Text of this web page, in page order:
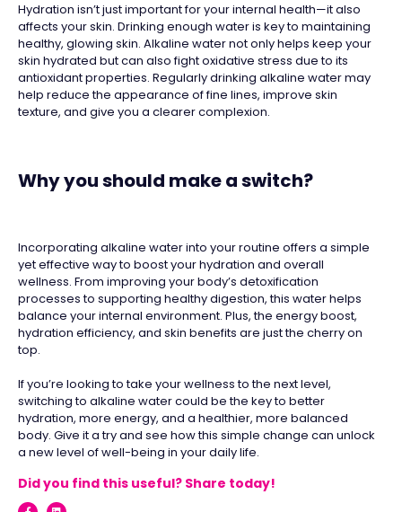
Hydration isn’t just important for your internal health—it also
affects your skin. Drinking enough water is key to maintaining
healthy, glowing skin. Alkaline water not only helps keep your
skin hydrated but can also fight oxidative stress due to its
antioxidant properties. Regularly drinking alkaline water may
help reduce the appearance of fine lines, improve skin
texture, and give you a clearer complexion.
Why you should make a switch?
Incorporating alkaline water into your routine offers a simple
yet effective way to boost your hydration and overall
wellness. From improving your body’s detoxification
processes to supporting healthy digestion, this water helps
balance your internal environment. Plus, the energy boost,
hydration efficiency, and skin benefits are just the cherry on
top.
If you’re looking to take your wellness to the next level,
switching to alkaline water could be the key to better
hydration, more energy, and a healthier, more balanced
body. Give it a try and see how this simple change can unlock
a new level of well-being in your daily life.
Did you find this useful? Share today!